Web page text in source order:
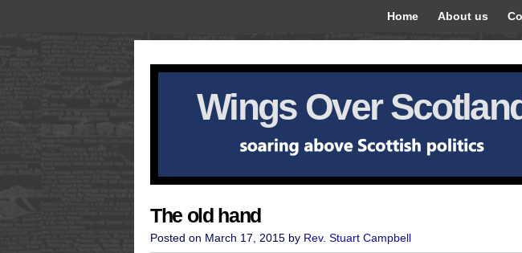
Home About us
Wings Over
The old hand
Posted on March 17, 2015 by Rev. Stuart Campbell